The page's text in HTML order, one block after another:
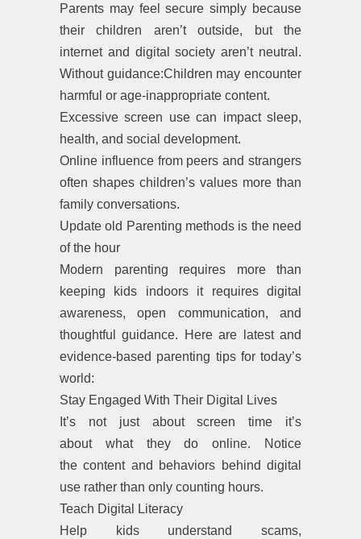
Parents may feel secure simply because
their children aren’t outside, but the
internet and digital society aren’t neutral.
Without guidance:Children may encounter
harmful or age-inappropriate content.
Excessive screen use can impact sleep,
health, and social development.
Online influence from peers and strangers
often shapes children’s values more than
family conversations.
Update old Parenting methods is the need
of the hour
Modern parenting requires more than
keeping kids indoors it requires digital
awareness, open communication, and
thoughtful guidance. Here are latest and
evidence-based parenting tips for today’s
world:
Stay Engaged With Their Digital Lives
It’s not just about screen time it’s
about what they do online. Notice
the content and behaviors behind digital
use rather than only counting hours.
Teach Digital Literacy
Help kids understand scams,